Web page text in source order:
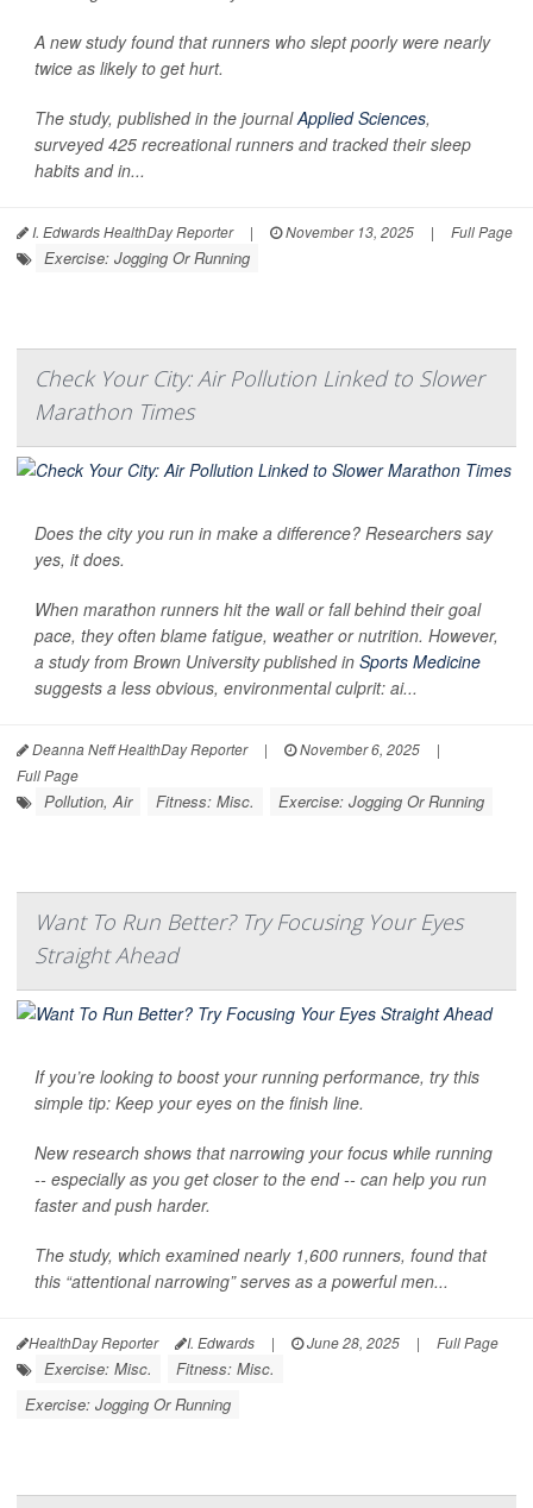
A new study found that runners who slept poorly were nearly
twice as likely to get hurt.
The study, published in the journalApplied Sciences,
surveyed 425 recreational runners and tracked their sleep
habits and in...
I. Edwards HealthDay Reporter | November 13, 2025 | Full Page
Exercise: Jogging Or Running
Check Your City: Air Pollution Linked to Slower
Marathon Times
Does the city you run in make a difference? Researchers say
yes, it does.
When marathon runners hit the wall or fall behind their goal
pace, they often blame fatigue, weather or nutrition. However,
a study from Brown University published in Sports Medicine
suggests a less obvious, environmental culprit: ai...
Deanna Neff HealthDay Reporter | November 6, 2025
|
Full Page
Pollution, Air Fitness: Misc. Exercise: Jogging Or Running
Want To Run Better? Try Focusing Your Eyes
Straight Ahead
If you’re looking to boost your running performance, try this
simple tip: Keep your eyes on the finish line.
New research shows that narrowing your focus while running
-- especially as you get closer to the end -- can help you run
faster and push harder.
The study, which examined nearly 1,600 runners, found that
this “attentional narrowing” serves as a powerful men...
HealthDay Reporter I. Edwards | June 28, 2025 | Full Page
Exercise: Misc.
Fitness: Misc.
Exercise: Jogging Or Running